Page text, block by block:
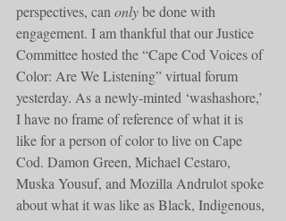
perspectives, can only be done with
engagement. I am thankful that our Justice
Committee hosted the “Cape Cod Voices of
Color: Are We Listening” virtual forum
yesterday. As a newly-minted ‘washashore,’
I have no frame of reference of what it is
like for a person of color to live on Cape
Cod. Damon Green, Michael Cestaro,
Muska Yousuf, and Mozilla Andrulot spoke
about what it was like as Black, Indigenous,